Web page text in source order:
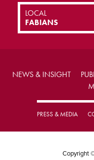
LOCAL
FABIANS
NEWS & INSIGHT
PRESS & MEDIA
Copyright